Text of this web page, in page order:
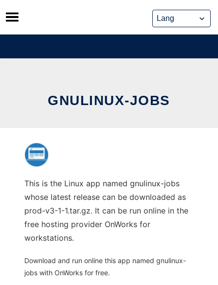
Skip
to
content
GNULINUX-JOBS
This is the Linux app named gnulinux-jobs
whose latest release can be downloaded as
prod-v3-1-1.tar.gz. It can be run online in the
free hosting provider OnWorks for
workstations.
Download and run online this app named gnulinux-
jobs with OnWorks for free.